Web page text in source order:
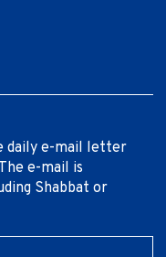
daily e-mail letter
e-mail is
Shabbat or